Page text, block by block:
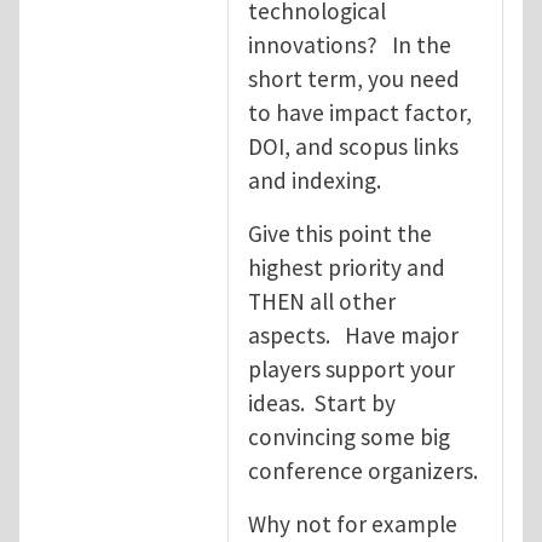
technological
innovations? In the
short term, you need
to have impact factor,
DOI, and scopus links
and indexing.
Give this point the
highest priority and
THEN all other
aspects. Have major
players support your
ideas. Start by
convincing some big
conference organizers.
Why not for example